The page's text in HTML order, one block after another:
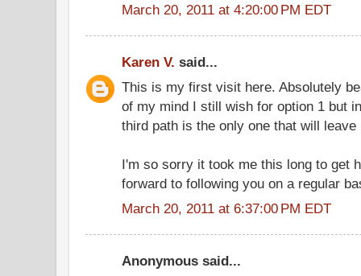
March 20, 2011 at 4:20:00 PM EDT
Karen V. said...
This is my first visit here. Absolutely
of my mind I still wish for option 1 but
third path is the only one that will
I'm so sorry it took me this long to get
forward to following you on a regular
March 20, 2011 at 6:37:00 PM EDT
Anonymous said...